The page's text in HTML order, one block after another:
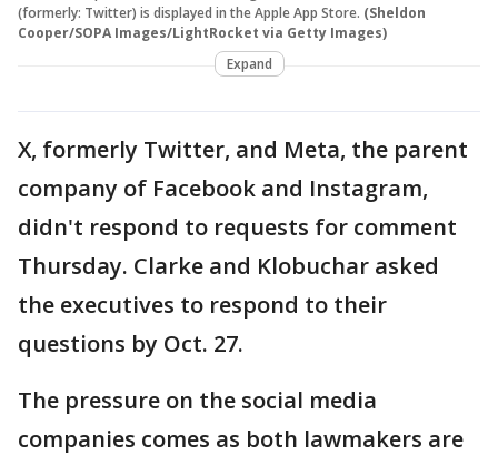
(formerly: Twitter) is displayed in the Apple App Store. (Sheldon
Cooper/SOPA Images/LightRocket via Getty Images)
Expand
X, formerly Twitter, and Meta, the parent
company of Facebook and Instagram,
didn't respond to requests for comment
Thursday. Clarke and Klobuchar asked
the executives to respond to their
questions by Oct. 27.
The pressure on the social media
companies comes as both lawmakers are